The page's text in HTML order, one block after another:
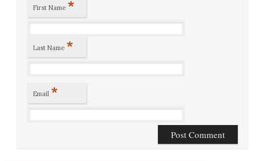
First Name *
Last Name *
Email *